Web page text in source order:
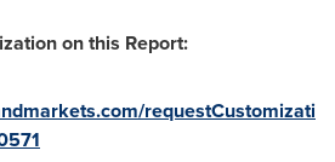
on this Report:
requestCustomizati